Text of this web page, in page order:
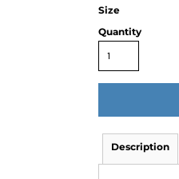
Size
Quantity
Description